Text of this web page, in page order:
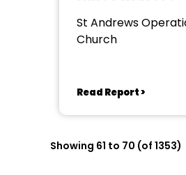
St Andrews
Church
Read Report >
Showing 61 to 70 (of 1353)